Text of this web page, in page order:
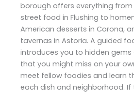
borough offers everything
street food in Flushing to
American desserts in Corona,
tavernas in Astoria. A guided
introduces you to hidden gems
that you might miss on your
meet fellow foodies and learn
each dish and neighborhood. If